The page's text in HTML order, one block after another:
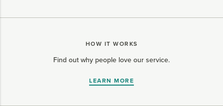
HOW IT WORKS
Find out why people love our service.
LEARN MORE